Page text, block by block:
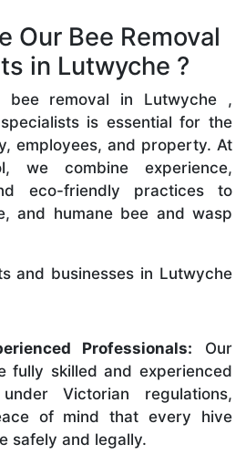
Our Bee Removal
in Lutwyche ?
removal in Lutwyche ,
is essential for the
employees, and property. At
we combine experience,
eco-friendly practices to
and humane bee and wasp
and businesses in Lutwyche
Professionals: Our
fully skilled and experienced
Victorian regulations,
of mind that every hive
safely and legally.